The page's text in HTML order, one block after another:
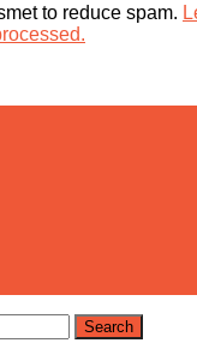
to reduce spam.